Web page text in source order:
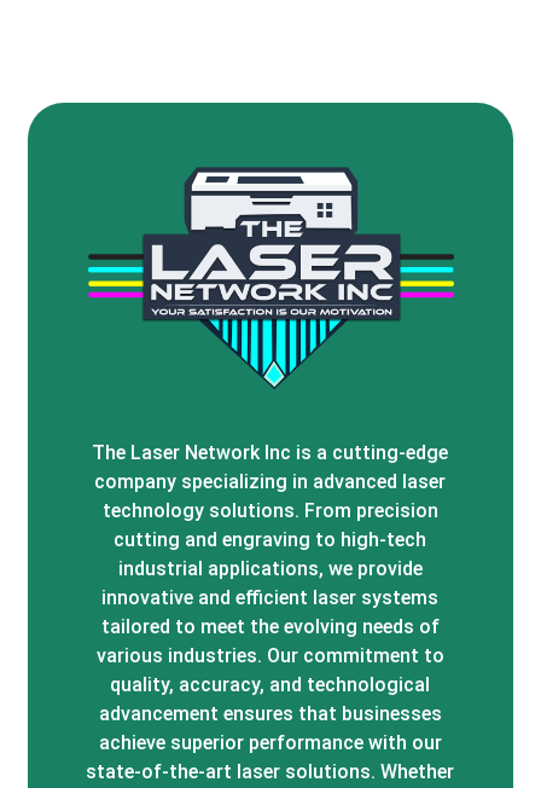
The Laser Network Inc is a cutting-edge
company specializing in advanced laser
technology solutions. From precision
cutting and engraving to high-tech
industrial applications, we provide
innovative and efficient laser systems
tailored to meet the evolving needs of
various industries. Our commitment to
quality, accuracy, and technological
advancement ensures that businesses
achieve superior performance with our
state-of-the-art laser solutions. Whether